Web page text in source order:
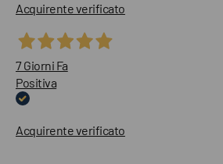
Acquirente verificato
7 Giorni Fa
Positiva
Acquirente verificato